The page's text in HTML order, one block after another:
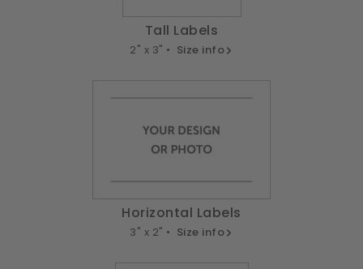
Tall Labels
2" x 3" • Size info
Horizontal Labels
3" x 2" • Size info